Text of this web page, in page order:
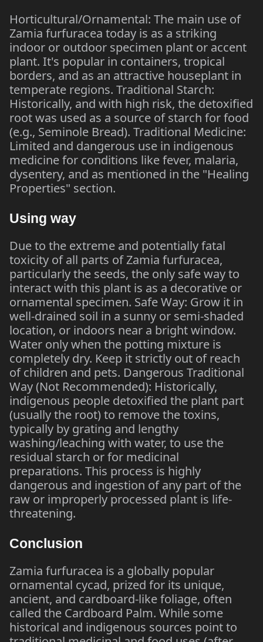
Horticultural/Ornamental: The main use of
Zamia furfuracea today is as a striking
indoor or outdoor specimen plant or accent
plant. It's popular in containers, tropical
borders, and as an attractive houseplant in
temperate regions. Traditional Starch:
Historically, and with high risk, the detoxified
root was used as a source of starch for food
(e.g., Seminole Bread). Traditional Medicine:
Limited and dangerous use in indigenous
medicine for conditions like fever, malaria,
dysentery, and as mentioned in the "Healing
Properties" section.
Using way
Due to the extreme and potentially fatal
toxicity of all parts of Zamia furfuracea,
particularly the seeds, the only safe way to
interact with this plant is as a decorative or
ornamental specimen. Safe Way: Grow it in
well-drained soil in a sunny or semi-shaded
location, or indoors near a bright window.
Water only when the potting mixture is
completely dry. Keep it strictly out of reach
of children and pets. Dangerous Traditional
Way (Not Recommended): Historically,
indigenous people detoxified the plant part
(usually the root) to remove the toxins,
typically by grating and lengthy
washing/leaching with water, to use the
residual starch or for medicinal
preparations. This process is highly
dangerous and ingestion of any part of the
raw or improperly processed plant is life-
threatening.
Conclusion
Zamia furfuracea is a globally popular
ornamental cycad, prized for its unique,
ancient, and cardboard-like foliage, often
called the Cardboard Palm. While some
historical and indigenous sources point to